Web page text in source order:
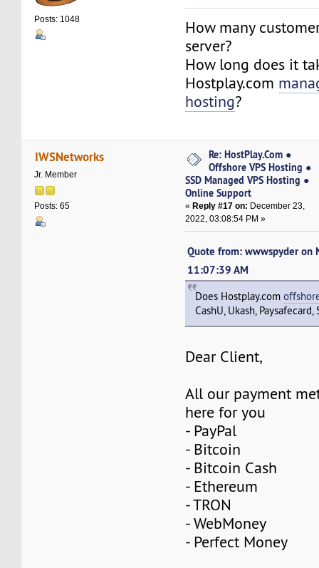
Posts: 1048
How many
server?
How long does it
Hostplay.com
hosting?
IWSNetworks
Jr. Member
Posts: 65
Re: HostPlay.Com ●
Offshore VPS Hosting ●
SSD Managed VPS Hosting ●
Online Support
«Reply #17 on: December 23,
2022, 03:08:54 PM »
Quote from: wwwspyder on
11:07:39 AM
Does Hostplay.com
CashU, Ukash,
Dear Client,
All our payment
here for you
- PayPal
- Bitcoin
- Bitcoin Cash
- Ethereum
- TRON
- WebMoney
- Perfect Money